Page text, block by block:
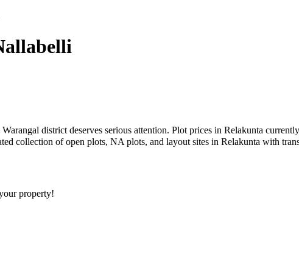
district deserves serious attention. Plot prices in Relakunta
collection of open plots, NA plots, and layout sites in Relakunta with
property!